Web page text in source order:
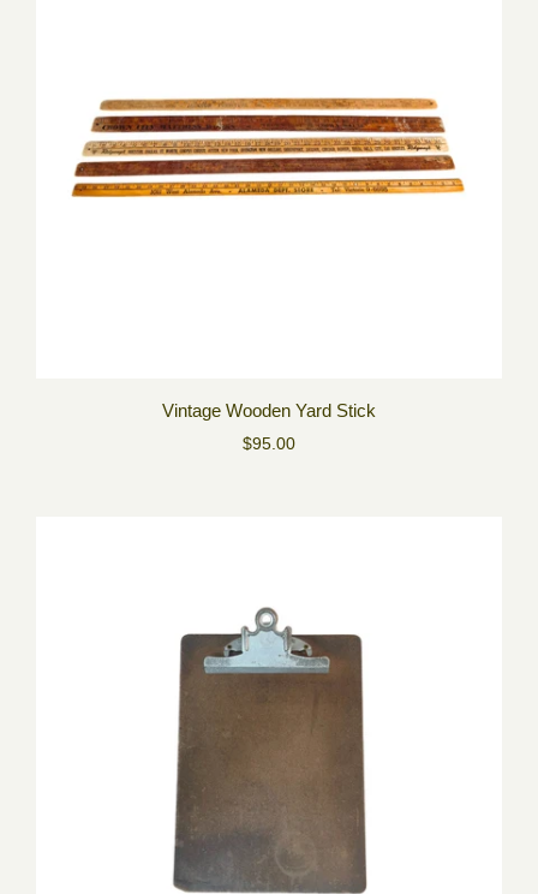
Vintage Wooden Yard Stick
$95.00